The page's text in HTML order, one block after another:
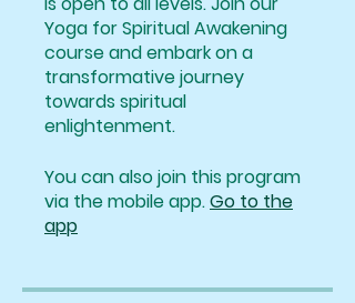
Yoga for Spiritual Awakening
course and embark on a
transformative journey
towards spiritual
enlightenment.
You can also join this program
via the mobile app.Go to the
app